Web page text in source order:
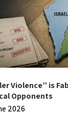
Violence” is
Opponents
2026